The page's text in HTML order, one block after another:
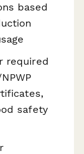
based
required
safety